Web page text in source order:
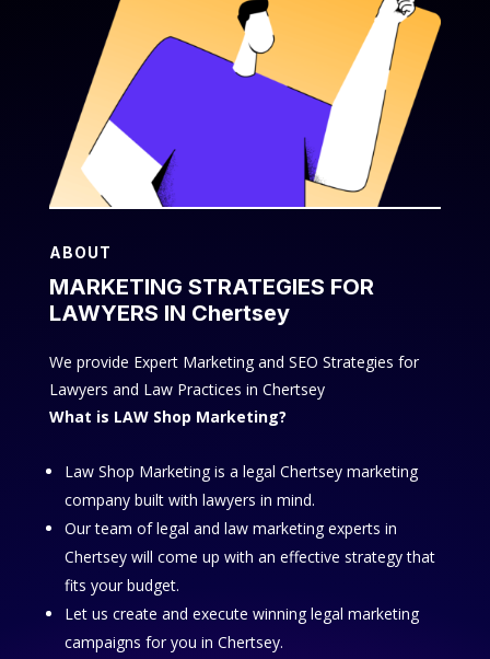
ABOUT
MARKETING STRATEGIES FOR
LAWYERS IN Chertsey
We provide Expert Marketing and SEO Strategies for
Lawyers and Law Practices in Chertsey
What is LAW Shop Marketing?
Law Shop Marketing is a legal Chertsey marketing
company built with lawyers in mind.
Our team of legal and law marketing experts in
Chertsey will come up with an effective strategy that
fits your budget.
Let us create and execute winning legal marketing
campaigns for you in Chertsey.